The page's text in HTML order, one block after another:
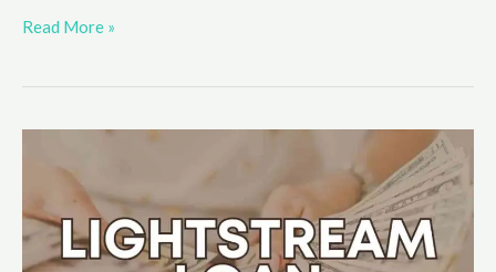
How
Works
Read More »